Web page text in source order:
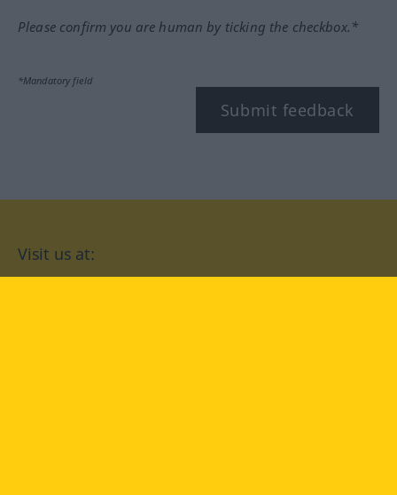
Please confirm you are human by ticking the checkbox.*
*Mandatory field
Submit feedback
Visit us at: